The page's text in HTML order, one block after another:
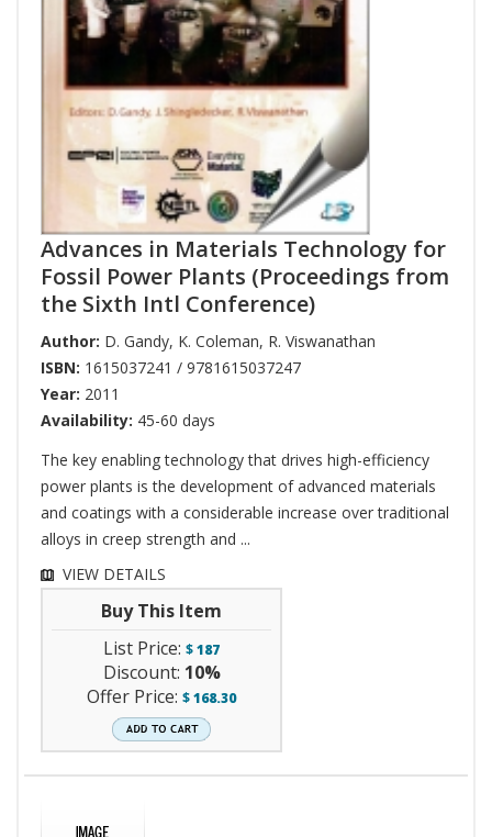
Advances in Materials Technology for
Fossil Power Plants (Proceedings from
the Sixth Intl Conference)
Author: D. Gandy, K. Coleman, R. Viswanathan
ISBN: 1615037241 / 9781615037247
Year: 2011
Availability: 45-60 days
The key enabling technology that drives high-efficiency
power plants is the development of advanced materials
and coatings with a considerable increase over traditional
alloys in creep strength and ...
VIEW DETAILS
Buy This Item
List Price: $187
Discount: 10%
Offer Price: $168.30